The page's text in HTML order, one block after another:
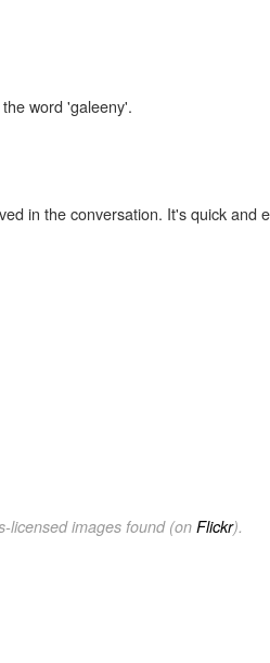
word 'galeeny'.
in the conversation. It's quick and
licensed images found (on Flickr).